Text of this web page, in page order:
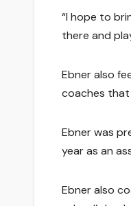
“I hope to
there and
Ebner also
coaches that
Ebner was
year as an
Ebner also